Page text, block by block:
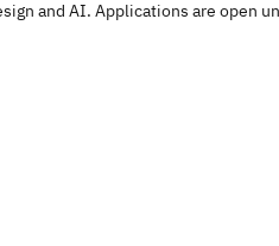
and AI. Applications are open